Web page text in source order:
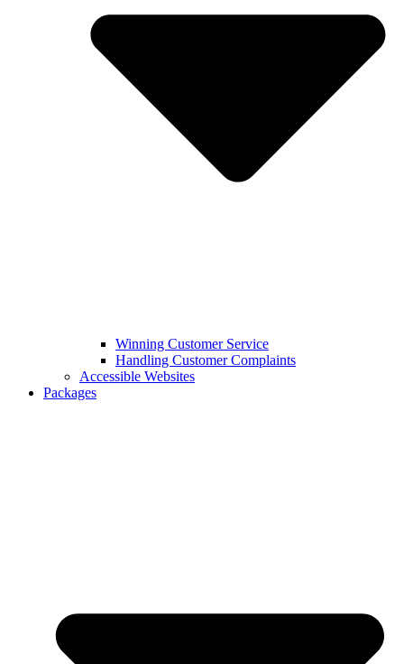
Winning Customer Service
Handling Customer Complaints
Accessible Websites
Packages